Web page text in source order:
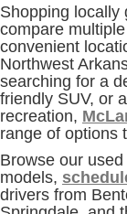
Shopping locally
compare
convenient
Northwest
searching for a
friendly SUV, or
recreation,
range of options
Browse our
models,
drivers from